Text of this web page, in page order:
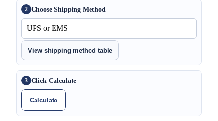
2 Choose Shipping Method
View shipping method table
3 Click Calculate
Calculate